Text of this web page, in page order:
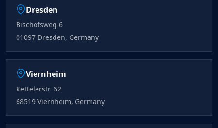
Dresden
Bischofsweg 6
01097 Dresden, Germany
Viernheim
Kettelerstr. 62
68519 Viernheim, Germany